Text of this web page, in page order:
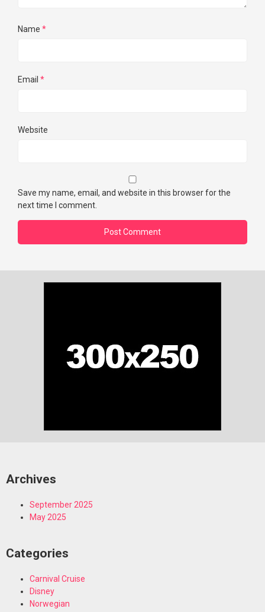
Name *
Email *
Website
Save my name, email, and website in this browser for the
next time I comment.
Archives
September 2025
May 2025
Categories
Carnival Cruise
Disney
Norwegian